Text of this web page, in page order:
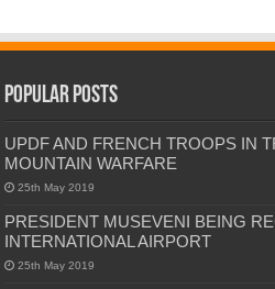
Popular Posts
UPDF AND FRENCH TROOPS IN
MOUNTAIN WARFARE
25th May 2019
PRESIDENT MUSEVENI BEING
INTERNATIONAL AIRPORT
25th May 2019